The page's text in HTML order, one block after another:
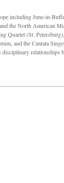
including June-in-
the North American
Quartet (St.
and the Cantata
relationships